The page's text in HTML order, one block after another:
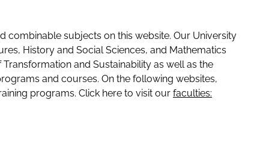
subjects on this website. Our University
History and Social Sciences, and Mathematics
and Sustainability as well as the
and courses. On the following websites,
programs. Click here to visit our faculties: